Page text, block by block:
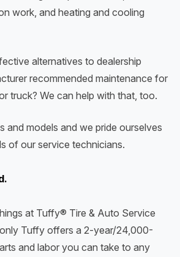
work, and heating and cooling
alternatives to dealership
recommended maintenance for
truck? We can help with that, too.
and models and we pride ourselves
of our service technicians.
at Tuffy® Tire & Auto Service
Tuffy offers a 2-year/24,000-
and labor you can take to any